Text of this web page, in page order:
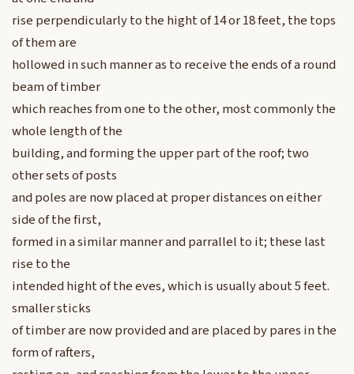
rise perpendicularly to the hight of 14 or 18 feet, the tops
of them are
hollowed in such manner as to receive the ends of a round
beam of timber
which reaches from one to the other, most commonly the
whole length of the
building, and forming the upper part of the roof; two
other sets of posts
and poles are now placed at proper distances on either
side of the first,
formed in a similar manner and parrallel to it; these last
rise to the
intended hight of the eves, which is usually about 5 feet.
smaller sticks
of timber are now provided and are placed by pares in the
form of rafters,